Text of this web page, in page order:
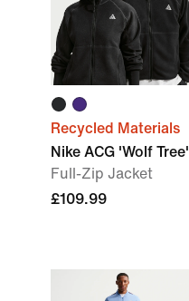
Recycled Materials
Nike ACG 'Wolf Tree'
Full-Zip Jacket
£109.99